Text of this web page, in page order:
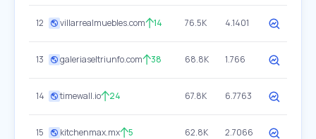
12 villarrealmuebles.com 14 76.5K 4.1401
13 galeriaseltriunfo.com 38 68.8K 1.766
14 timewall.io 24 67.8K 6.7763
15 kitchenmax.mx 5 62.8K 2.7066